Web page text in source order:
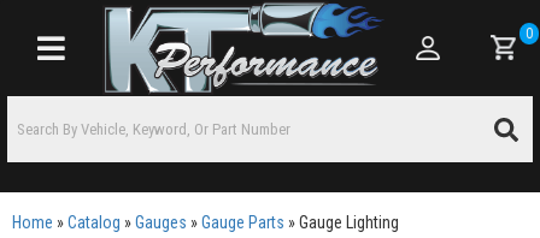
Toggle navigation
0
Home »Catalog »Gauges »Gauge Parts »Gauge Lighting